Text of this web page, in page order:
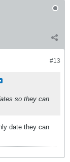
#13
so they can
date they can